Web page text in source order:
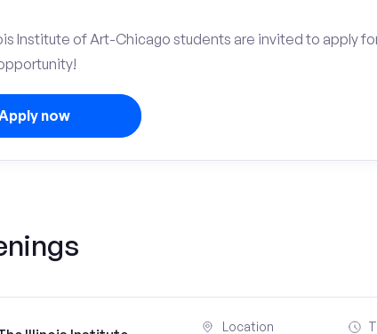
Institute of Art-Chicago students are invited to apply
now
Location